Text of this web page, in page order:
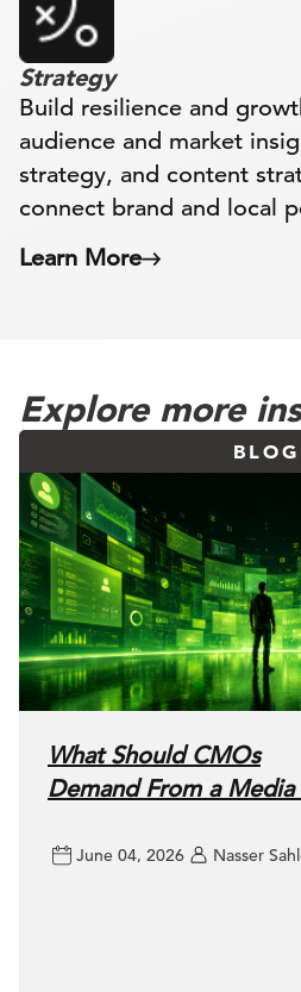
Strategy
Build resilience and
audience and market
strategy, and content
connect brand and local
Learn More
Explore more
BLOG
What Should CMOs
Demand From a
June 04, 2026 Nasser